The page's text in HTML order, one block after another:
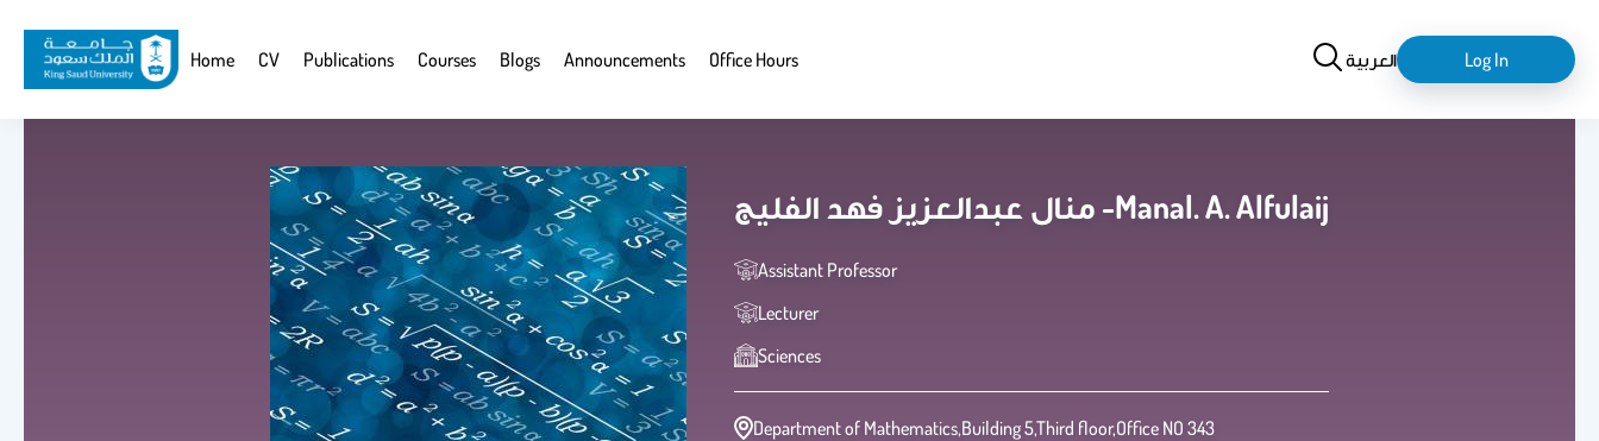
main
content
Website
Home CV Publications Courses Blogs Announcements Office Hours Searchالعربيةlogin-
logout
Log In
منال عبدالعزيز فهد الفليج -Manal. A. Alfulaij
Assistant Professor
Lecturer
Sciences
Department of Mathematics,Building 5,Third floor,Office NO 343